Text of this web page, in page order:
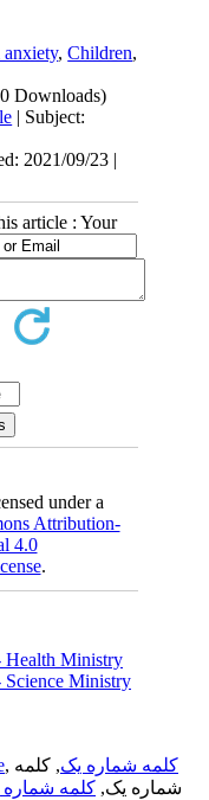
anxiety,Children,
Downloads)
| Subject:
2021/09/23 |
article : Your
under a
Attribution-
4.0
.
Health Ministry
Science Ministry
, کلمه شماره یک, کلمه
شماره یک, کلمه